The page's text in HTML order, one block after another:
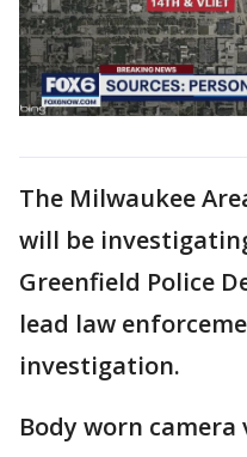
The Milwaukee
will be
Greenfield Police
lead law
investigation.
Body worn camera